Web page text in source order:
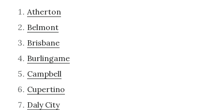
Atherton
Belmont
Brisbane
Burlingame
Campbell
Cupertino
Daly City